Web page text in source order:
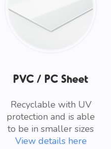
PVC / PC Sheet
Recyclable with UV
protection and is able
to be in smaller sizes
View details here